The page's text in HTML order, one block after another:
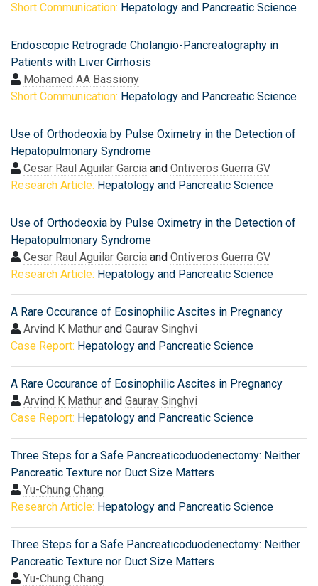
Short Communication: Hepatology and Pancreatic Science
Endoscopic Retrograde Cholangio-Pancreatography in
Patients with Liver Cirrhosis
Mohamed AA Bassiony
Short Communication: Hepatology and Pancreatic Science
Use of Orthodeoxia by Pulse Oximetry in the Detection of
Hepatopulmonary Syndrome
Cesar Raul Aguilar Garcia and Ontiveros Guerra GV
Research Article: Hepatology and Pancreatic Science
Use of Orthodeoxia by Pulse Oximetry in the Detection of
Hepatopulmonary Syndrome
Cesar Raul Aguilar Garcia and Ontiveros Guerra GV
Research Article: Hepatology and Pancreatic Science
A Rare Occurance of Eosinophilic Ascites in Pregnancy
Arvind K Mathur and Gaurav Singhvi
Case Report: Hepatology and Pancreatic Science
A Rare Occurance of Eosinophilic Ascites in Pregnancy
Arvind K Mathur and Gaurav Singhvi
Case Report: Hepatology and Pancreatic Science
Three Steps for a Safe Pancreaticoduodenectomy: Neither
Pancreatic Texture nor Duct Size Matters
Yu-Chung Chang
Research Article: Hepatology and Pancreatic Science
Three Steps for a Safe Pancreaticoduodenectomy: Neither
Pancreatic Texture nor Duct Size Matters
Yu-Chung Chang